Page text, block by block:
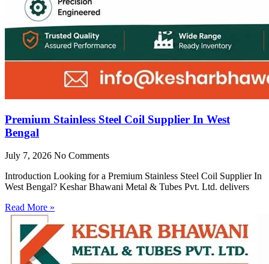
Premium Stainless Steel Coil Supplier In West
Bengal
July 7, 2026 No Comments
Introduction Looking for a Premium Stainless Steel Coil Supplier In
West Bengal? Keshar Bhawani Metal & Tubes Pvt. Ltd. delivers
Read More »